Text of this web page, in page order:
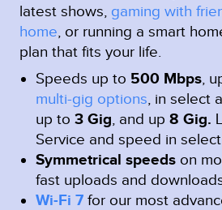
latest shows, gaming with
home , or running a smart
plan that fits your life.
Speeds up to 500 Mbps ,
multi-gig options , in select
up to 3 Gig , and up 8 Gig.
Service and speed in
Symmetrical speeds on
fast uploads and
Wi-Fi 7 for our most